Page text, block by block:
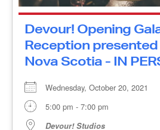
Devour! Opening
Reception presented
Nova Scotia - IN
Wednesday, October 20, 2021
5:00 pm - 7:00 pm
Devour! Studios